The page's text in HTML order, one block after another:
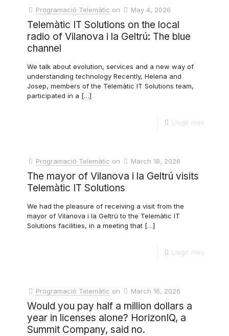
Programació Telemàtic on May 4, 2026
Telemàtic IT Solutions on the local
radio of Vilanova i la Geltrú: The blue
channel
We talk about evolution, services and a new way of
understanding technology Recently, Helena and
Josep, members of the Telemàtic IT Solutions team,
participated in a […]
Llegir més
Programació Telemàtic on March 18, 2026
The mayor of Vilanova i la Geltrú visits
Telemàtic IT Solutions
We had the pleasure of receiving a visit from the
mayor of Vilanova i la Geltrú to the Telemàtic IT
Solutions facilities, in a meeting that […]
Llegir més
Programació Telemàtic on March 16, 2026
Would you pay half a million dollars a
year in licenses alone? HorizonIQ, a
Summit Company, said no.